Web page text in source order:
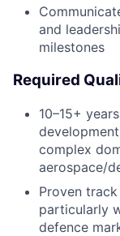
and
milestones
Required
10–15+
complex
aerospace/
Proven
particularly
defence